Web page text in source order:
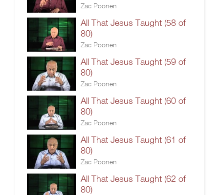
Zac Poonen
All That Jesus Taught (58 of
80)
Zac Poonen
All That Jesus Taught (59 of
80)
Zac Poonen
All That Jesus Taught (60 of
80)
Zac Poonen
All That Jesus Taught (61 of
80)
Zac Poonen
All That Jesus Taught (62 of
80)